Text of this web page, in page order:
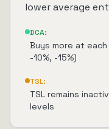
lower average
DCA:
Buys more at each
-10%, -15%)
TSL:
TSL remains
levels